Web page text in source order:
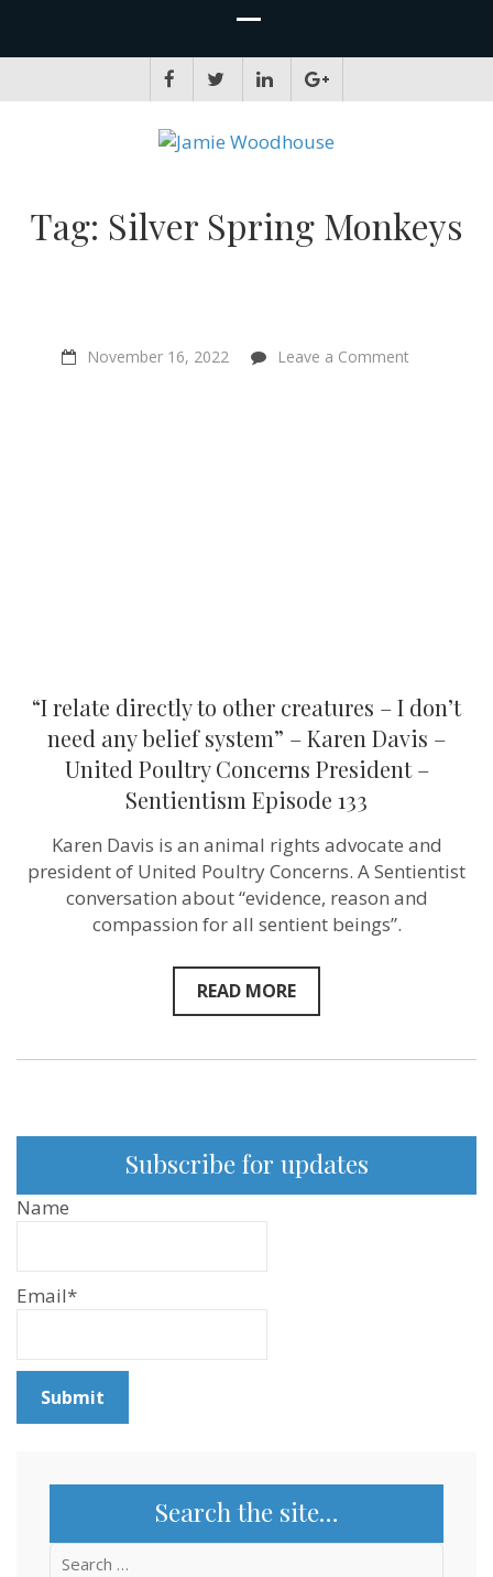
Tag: Silver Spring Monkeys
November 16, 2022 Leave a Comment
United
Poultry
Concerns
President
–
“I relate directly to other creatures – I don’t
need any belief system” – Karen Davis –
United Poultry Concerns President –
Sentientism Episode 133
Karen Davis is an animal rights advocate and
president of United Poultry Concerns. A Sentientist
conversation about “evidence, reason and
compassion for all sentient beings”.
READ MORE
Subscribe for updates
Name
Email*
Search the site…
Search